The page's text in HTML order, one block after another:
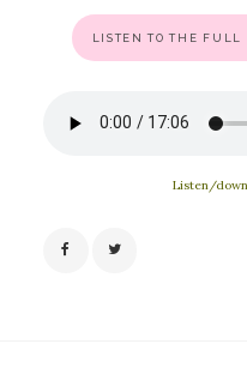
LISTEN TO THE FULL
Listen/